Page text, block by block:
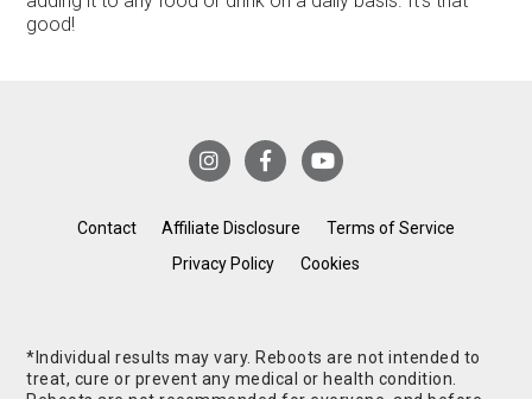
good!
Contact Affiliate Disclosure
Terms of Service
Privacy Policy
Cookies
*Individual results may vary. Reboots are not intended to
treat, cure or prevent any medical or health condition.